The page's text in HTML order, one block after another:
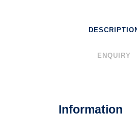
ENQUIRY
Information